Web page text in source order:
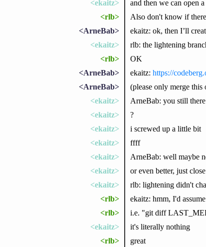
<ekaitz>
and then we can open
<rlb>
Also don't know if
<ArneBab>
ekaitz: ok, then I’ll
<ekaitz>
rlb: the lightening
<rlb>
OK
<ArneBab>
ekaitz: https://
<ArneBab>
(please only merge
<ekaitz>
ArneBab: you still there
<ekaitz>
?
<ekaitz>
i screwed up a little bit
<ekaitz>
ffff
<ekaitz>
ArneBab: well maybe
<ekaitz>
or even better, just
<ekaitz>
rlb: lightening didn't
<rlb>
ekaitz: hmm, I'd
<rlb>
i.e. "git diff
<ekaitz>
it's literally nothing
<rlb>
great